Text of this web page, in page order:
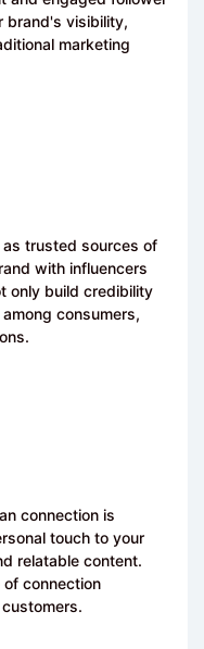
brand's visibility,
marketing
as trusted sources of
with influencers
only build credibility
consumers,
connection is
touch to your
relatable content.
connection